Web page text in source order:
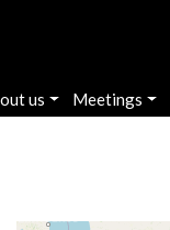
us Meetings